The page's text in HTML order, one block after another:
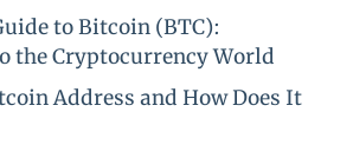
to Bitcoin (BTC):
the Cryptocurrency World
Address and How Does It